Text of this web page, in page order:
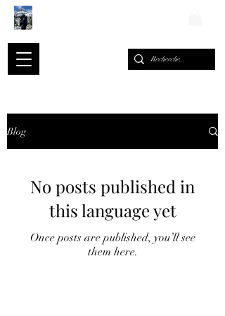
Blog
No posts published in
this language yet
Once posts are published, you’ll see
them here.